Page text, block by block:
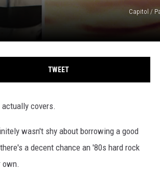
Capitol /
TWEET
covers.
wasn't shy about borrowing a good
a decent chance an '80s hard rock
own.